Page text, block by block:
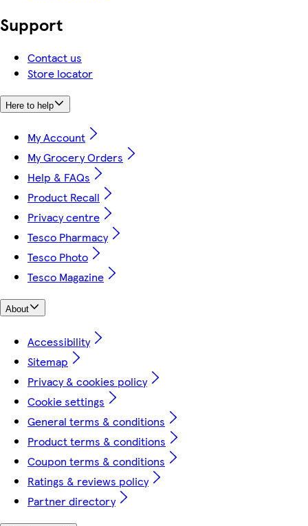
Support
Contact us
Store locator
Here to help
My Account
My Grocery Orders
Help & FAQs
Product Recall
Privacy centre
Tesco Pharmacy
Tesco Photo
Tesco Magazine
About
Accessibility
Sitemap
Privacy & cookies policy
Cookie settings
General terms & conditions
Product terms & conditions
Coupon terms & conditions
Ratings & reviews policy
Partner directory